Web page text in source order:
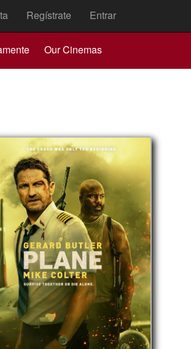
Regístrate Entrar
Our Cinemas